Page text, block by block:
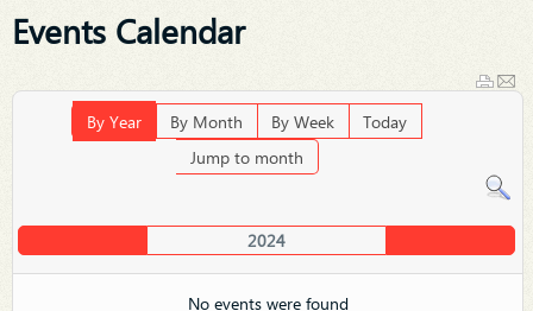
Events Calendar
By Year By Month By Week
Today
Jump to month
2024
No events were found